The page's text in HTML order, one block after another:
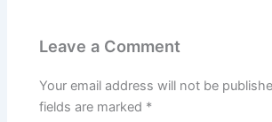
Leave a Comment
Your email address will not be
fields are marked *